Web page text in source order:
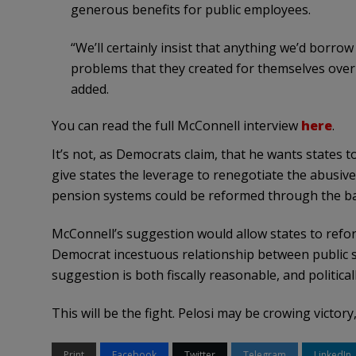
generous benefits for public employees.
“We’ll certainly insist that anything we’d
problems that they created for themselves
added.
You can read the full McConnell interview here.
It’s not, as Democrats claim, that he wants
give states the leverage to renegotiate the
pension systems could be reformed through the
McConnell’s suggestion would allow states to
Democrat incestuous relationship between public
suggestion is both fiscally reasonable, and
This will be the fight. Pelosi may be crowing